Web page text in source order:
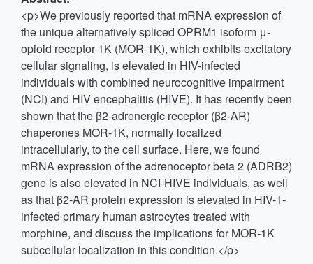
<p>We previously reported that mRNA expression of
the unique alternatively spliced OPRM1 isoform μ-
opioid receptor-1K (MOR-1K), which exhibits excitatory
cellular signaling, is elevated in HIV-infected
individuals with combined neurocognitive impairment
(NCI) and HIV encephalitis (HIVE). It has recently been
shown that the β2-adrenergic receptor (β2-AR)
chaperones MOR-1K, normally localized
intracellularly, to the cell surface. Here, we found
mRNA expression of the adrenoceptor beta 2 (ADRB2)
gene is also elevated in NCI-HIVE individuals, as well
as that β2-AR protein expression is elevated in HIV-1-
infected primary human astrocytes treated with
morphine, and discuss the implications for MOR-1K
subcellular localization in this condition.</p>